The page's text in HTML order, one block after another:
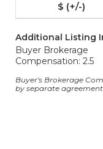
Additional Listing
Buyer Brokerage
Compensation: 2.5
Buyer's Brokerage
by separate